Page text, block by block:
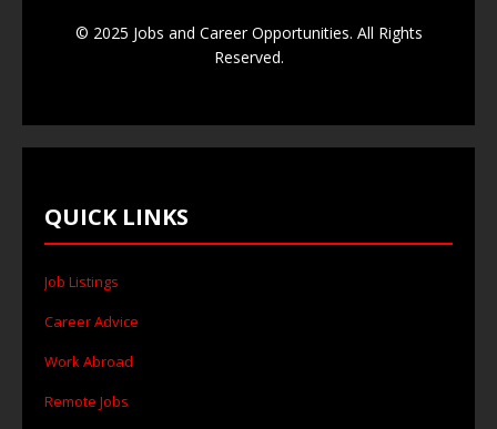
© 2025 Jobs and Career Opportunities. All Rights
Reserved.
QUICK LINKS
Job Listings
Career Advice
Work Abroad
Remote Jobs